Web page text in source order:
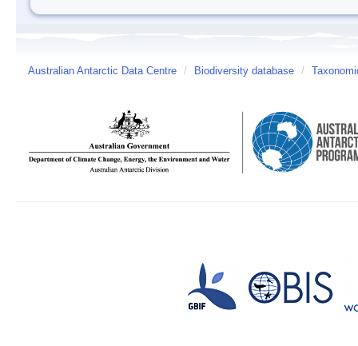
Australian Antarctic Data Centre / Biodiversity database /